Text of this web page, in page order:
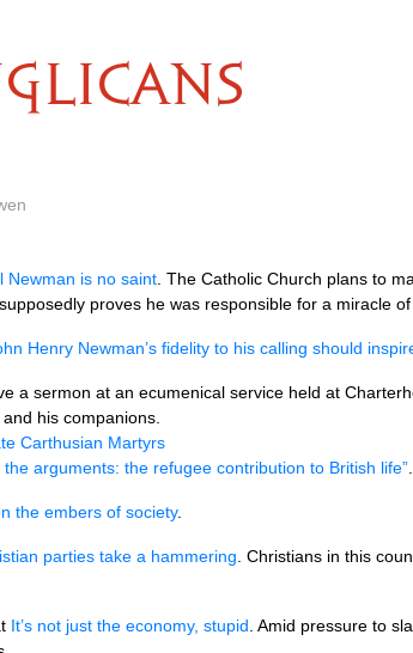
Newman is no saint . The Catholic Church plans to
proves he was responsible for a miracle
Henry Newman’s fidelity to his calling should
a sermon at an ecumenical service held at
his companions.
Carthusian Martyrs
the arguments: the refugee contribution to British life”
the embers of society.
parties take a hammering . Christians in this
It’s not just the economy, stupid . Amid pressure to